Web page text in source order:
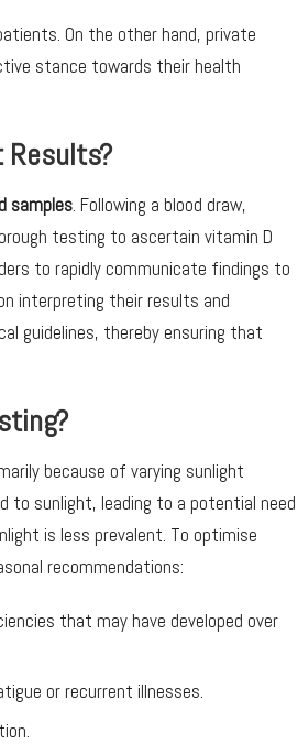
On the other hand, private
stance towards their health
Results?
samples. Following a blood draw,
testing to ascertain vitamin D
to rapidly communicate findings to
interpreting their results and
guidelines, thereby ensuring that
because of varying sunlight
to sunlight, leading to a potential need
is less prevalent. To optimise
recommendations:
that may have developed over
or recurrent illnesses.